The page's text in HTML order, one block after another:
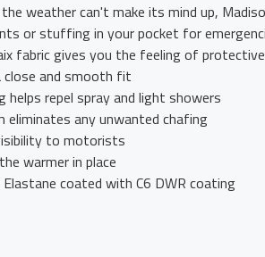
weather can't make its mind up,
or stuffing in your pocket for
fabric gives you the feeling of
and smooth fit
repel spray and light showers
eliminates any unwanted chafing
to motorists
warmer in place
coated with C6 DWR coating